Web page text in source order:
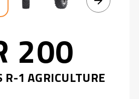
200
R-1 AGRICULTURE